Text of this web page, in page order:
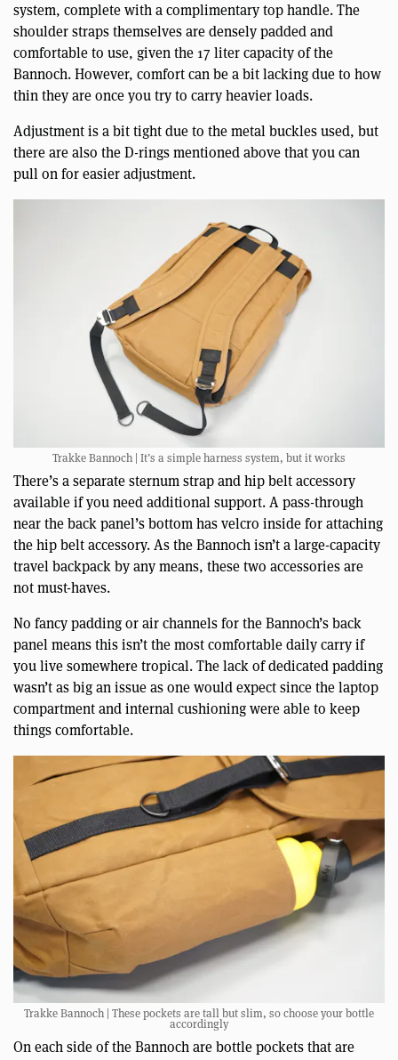
system, complete with a complimentary top handle. The
shoulder straps themselves are densely padded and
comfortable to use, given the 17 liter capacity of the
Bannoch. However, comfort can be a bit lacking due to how
thin they are once you try to carry heavier loads.
Adjustment is a bit tight due to the metal buckles used, but
there are also the D-rings mentioned above that you can
pull on for easier adjustment.
Trakke Bannoch | It’s a simple harness system, but it works
There’s a separate sternum strap and hip belt accessory
available if you need additional support. A pass-through
near the back panel’s bottom has velcro inside for attaching
the hip belt accessory. As the Bannoch isn’t a large-capacity
travel backpack by any means, these two accessories are
not must-haves.
No fancy padding or air channels for the Bannoch’s back
panel means this isn’t the most comfortable daily carry if
you live somewhere tropical. The lack of dedicated padding
wasn’t as big an issue as one would expect since the laptop
compartment and internal cushioning were able to keep
things comfortable.
Trakke Bannoch | These pockets are tall but slim, so choose your bottle
accordingly
On each side of the Bannoch are bottle pockets that are